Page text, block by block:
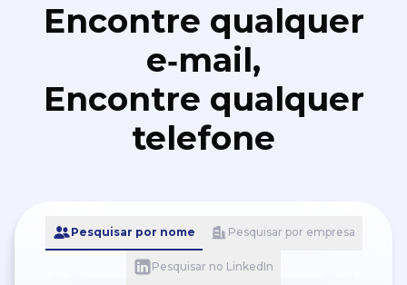
Encontre qualquer
e‑mail,
Encontre qualquer
telefone
Pesquisar por nome Pesquisar por empresa
Pesquisar no LinkedIn